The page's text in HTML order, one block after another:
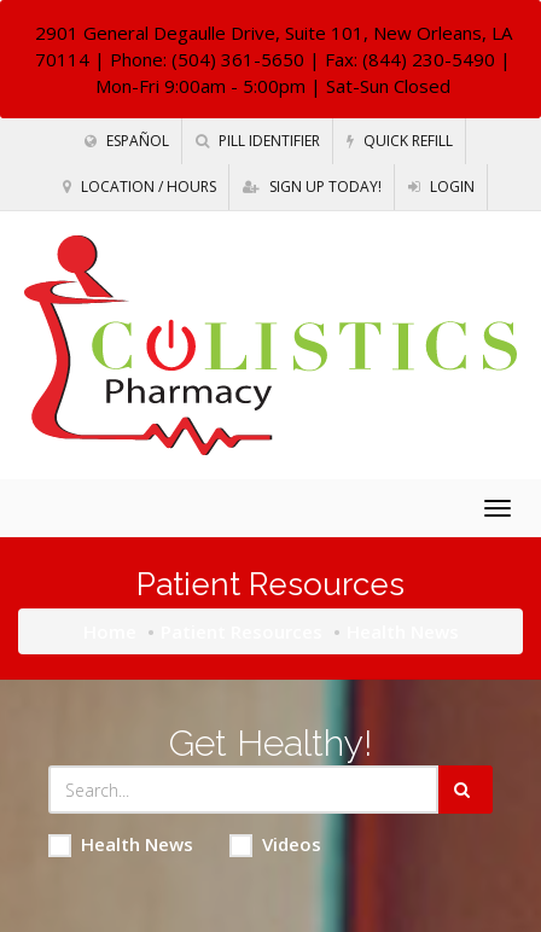
2901 General Degaulle Drive, Suite 101, New Orleans, LA
70114 | Phone: (504) 361-5650 | Fax: (844) 230-5490 |
Mon-Fri 9:00am - 5:00pm | Sat-Sun Closed
ESPAÑOL PILL IDENTIFIER QUICK REFILL
LOCATION / HOURS SIGN UP TODAY! LOGIN
Patient Resources
Get Healthy!
Health News Videos